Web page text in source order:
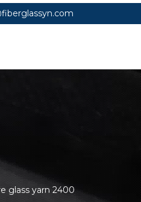
glass yarn 2400